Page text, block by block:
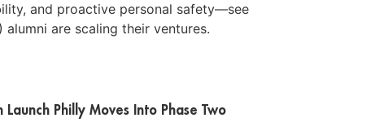
and proactive personal safety—see
are scaling their ventures.
Philly Moves Into Phase Two